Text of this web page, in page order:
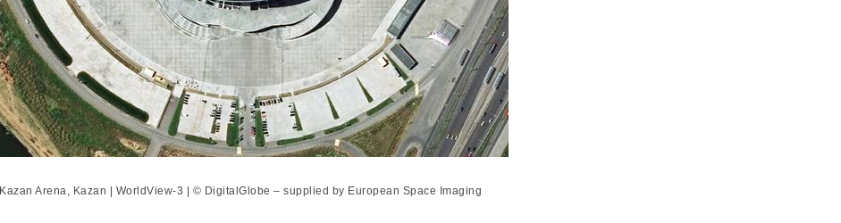
Kazan Arena, Kazan | WorldView-3 | © DigitalGlobe – supplied by European Space Imaging